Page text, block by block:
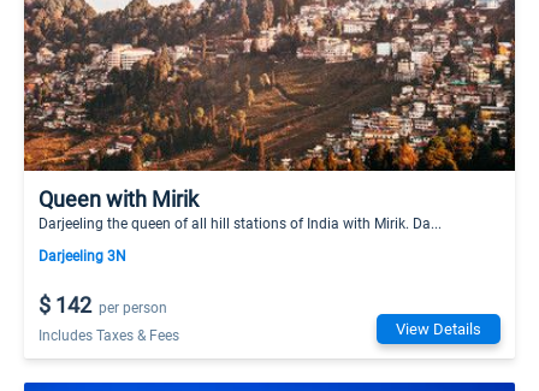
Queen with Mirik
Darjeeling the queen of all hill stations of India with Mirik. Da...
Darjeeling 3N
$ 142 per person
Includes Taxes & Fees
View Details